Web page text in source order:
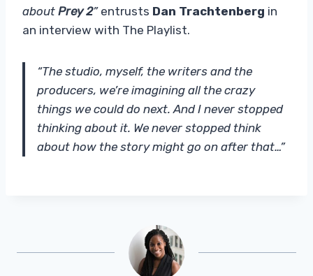
about Prey 2” entrusts Dan Trachtenberg in
an interview with The Playlist.
“The studio, myself, the writers and the
producers, we’re imagining all the crazy
things we could do next. And I never stopped
thinking about it. We never stopped think
about how the story might go on after that…”